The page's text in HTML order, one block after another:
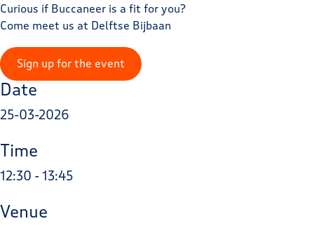
Curious if Buccaneer is a fit for you?
Come meet us at Delftse Bijbaan
Sign up for the event
Date
25-03-2026
Time
12:30 - 13:45
Venue